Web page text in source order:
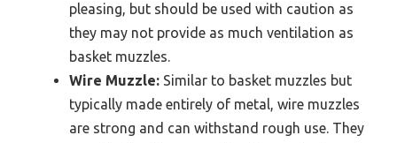
pleasing, but should be used with caution as
they may not provide as much ventilation as
basket muzzles.
Wire Muzzle: Similar to basket muzzles but
typically made entirely of metal, wire muzzles
are strong and can withstand rough use. They